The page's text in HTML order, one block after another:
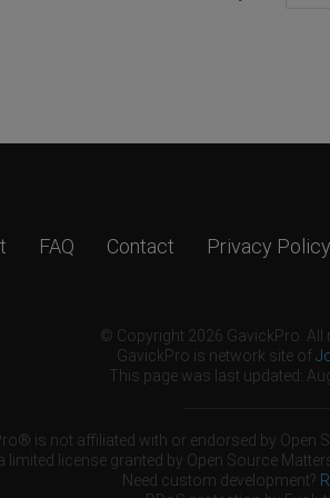
FAQ Contact Privacy Policy
© Copyright 2026 GavickPro. All
GavickPro is network site of
This page was last updated:
is not affiliated with or endorsed by Open
license granted by Open Source
Need custom development?